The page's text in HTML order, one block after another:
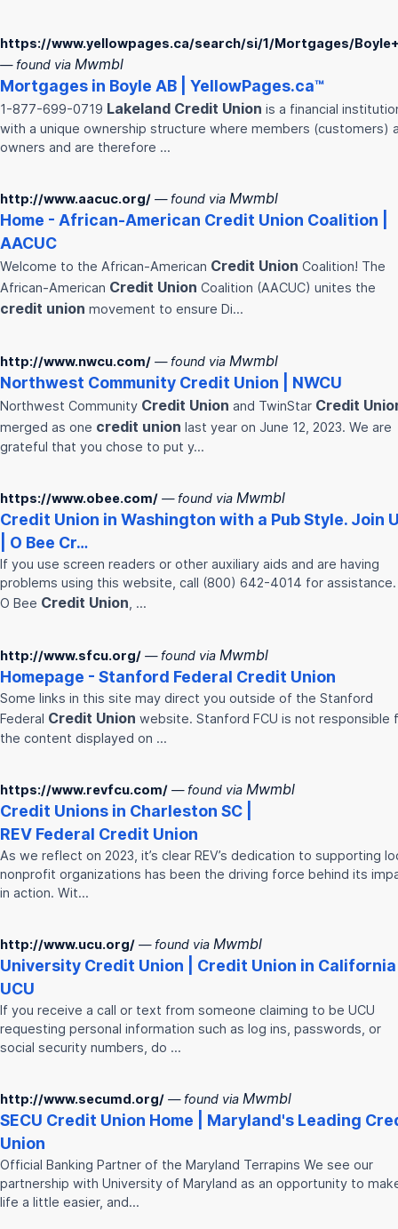
https://www.yellowpages.ca/search/si/1/Mortgages/
— found via Mwmbl
Mortgages in Boyle AB | YellowPages.ca™
1-877-699-0719 Lakeland Credit Union is a financial
with a unique ownership structure where members (customers)
owners and are therefore …
http://www.aacuc.org/ — found via Mwmbl
Home - African-American Credit Union Coalition |
AACUC
Welcome to the African-American Credit Union Coalition! The
African-American Credit Union Coalition (AACUC) unites the
credit union movement to ensure Di…
http://www.nwcu.com/ — found via Mwmbl
Northwest Community Credit Union | NWCU
Northwest Community Credit Union and TwinStar Credit
merged as one credit union last year on June 12, 2023. We are
grateful that you chose to put y…
https://www.obee.com/ — found via Mwmbl
Credit Union in Washington with a Pub Style. Join
| O Bee Cr…
If you use screen readers or other auxiliary aids and are having
problems using this website, call (800) 642-4014 for
O Bee Credit Union , …
http://www.sfcu.org/ — found via Mwmbl
Homepage - Stanford Federal Credit Union
Some links in this site may direct you outside of the Stanford
Federal Credit Union website. Stanford FCU is not responsible
the content displayed on …
https://www.revfcu.com/ — found via Mwmbl
Credit Unions in Charleston SC |
REV Federal Credit Union
As we reflect on 2023, it’s clear REV’s dedication to supporting
nonprofit organizations has been the driving force behind its
in action. Wit…
http://www.ucu.org/ — found via Mwmbl
University Credit Union Credit Union in
UCU
If you receive a call or text from someone claiming to be UCU
requesting personal information such as log ins, passwords, or
social security numbers, do …
http://www.secumd.org/ — found via Mwmbl
SECU Credit Union Home | Maryland's Leading
Union
Official Banking Partner of the Maryland Terrapins We see our
partnership with University of Maryland as an opportunity to
life a little easier, and…